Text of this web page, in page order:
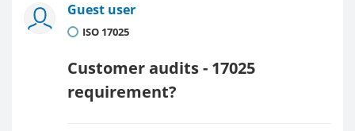
Guest user
ISO 17025
Customer audits - 17025
requirement?